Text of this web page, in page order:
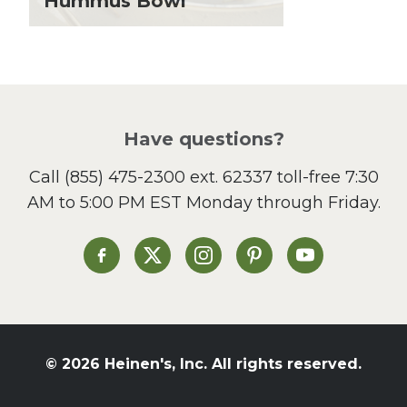
Lunch
Sandwiches and Wraps
Side Dish
Slow Cooker
St. Patrick's Day
Summer Grilling and
Tacos
Valentine's Day
Have questions?
Call (855) 475-2300 ext. 62337toll-free 7:30
AM to 5:00 PM EST Monday through Friday.
Heinen's on Facebook
Heinen's on XHeinen's on Instagram
Heinen's on Pinterest
Heinen's on
© 2026 Heinen's, Inc. All rights reserved.